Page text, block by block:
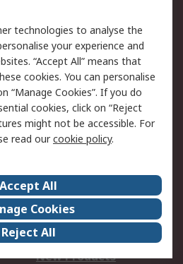
Email Security
Website Terms
Careers
Events
Our Certifications
New Products
technologies to analyse the
your experience and
“Accept All” means that
cookies. You can personalise
“Manage Cookies”. If you do
cookies, click on “Reject
might not be accessible. For
read ourcookie policy.
Accept All
Cookies
Reject All